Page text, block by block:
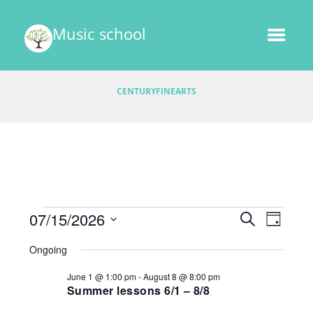
Music school
CENTURYFINEARTS
Events
for
July
E
S
A
E
e
D
07/15/2026
e
Ongoing
Summer lessons 6/1 – 8/8
June 1 @ 1:00 pm-August 8 @ 8:00 pm